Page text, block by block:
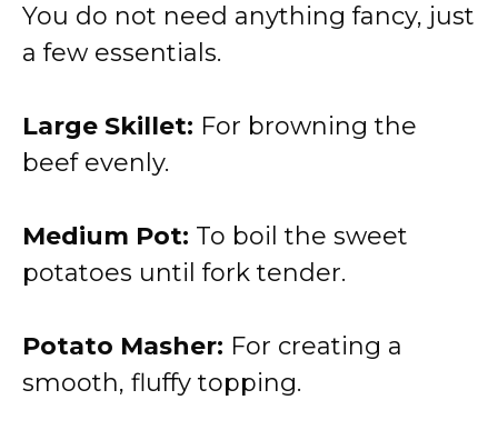
You do not need anything fancy, just
a few essentials.
Large Skillet: For browning the
beef evenly.
Medium Pot: To boil the sweet
potatoes until fork tender.
Potato Masher: For creating a
smooth, fluffy topping.